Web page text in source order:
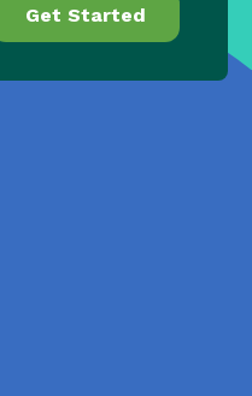
Get Started